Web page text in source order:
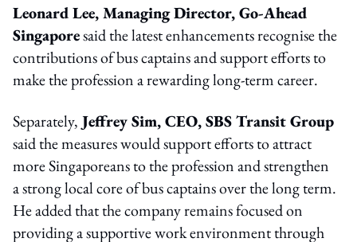
Leonard Lee, Managing Director, Go-Ahead
Singaporesaid the latest enhancements recognise the
contributions of bus captains and support efforts to
make the profession a rewarding long-term career.
Separately, Jeffrey Sim, CEO, SBS Transit Group
said the measures would support efforts to attract
more Singaporeans to the profession and strengthen
a strong local core of bus captains over the long term.
He added that the company remains focused on
providing a supportive work environment through